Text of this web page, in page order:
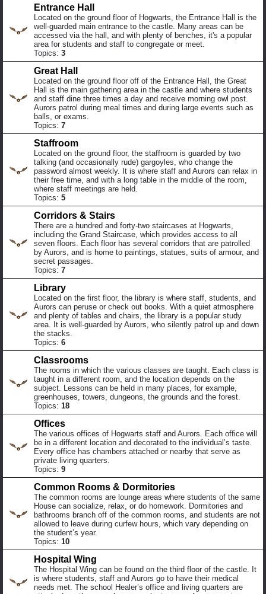
Entrance Hall
Located on the ground floor of Hogwarts, the Entrance Hall is the
well-guarded main entrance to the castle. Many areas can be
accessed via the hall, and with plenty of benches, it's a popular
area for students and staff to congregate or meet.
Topics: 3
Great Hall
Located on the ground floor off of the Entrance Hall, the Great
Hall is the main gathering area in the castle and where students
and staff dine three times a day and receive morning owl post.
Aurors patrol during meal times and during large events such as
balls, or exams.
Topics: 7
Staffroom
Located on the ground floor, the staffroom is guarded by two
talking (and occasionally rude) gargoyles, who change the
password almost weekly. It is where staff and Aurors can relax in
their free time, and with a long table in the middle of the room,
where staff meetings are held.
Topics: 5
Corridors & Stairs
There are a hundred and forty-two staircases at Hogwarts,
including the Grand Staircase, which provides access to all
seven floors. Each floor has several corridors that are patrolled
by Aurors, and is home to paintings, statues, suits of armour, and
secret passages.
Topics: 7
Library
Located on the first floor, the library is where staff, students, and
Aurors can peruse or check out books. With a quiet atmosphere
and plenty of tables and chairs, the library is a popular study
area. It is well-guarded by Aurors, who silently patrol up and down
the stacks.
Topics: 6
Classrooms
The rooms in which the various classes are taught. Each class is
taught in a different room, and the location depends on the
subject. Lessons can be held in many places, for example,
greenhouses, towers, dungeons, the grounds and the forest.
Topics: 18
Offices
The various offices of Hogwarts staff and Aurors. Each office will
be in a different location and decorated to the individual’s taste.
Every office has chambers attached or nearby that serve as
private living quarters.
Topics: 9
Common Rooms & Dormitories
The common rooms are lounge areas where students of the same
House can socialize, relax, or do homework. Dormitories and
bathrooms branch off of the common rooms, and students are not
allowed to leave during curfew hours, which vary depending on
the student’s year.
Topics: 10
Hospital Wing
The Hospital Wing can be found on the third floor of the castle. It
is where students, staff and Aurors go to have their medical
needs met. The school Healer’s office and living quarters are